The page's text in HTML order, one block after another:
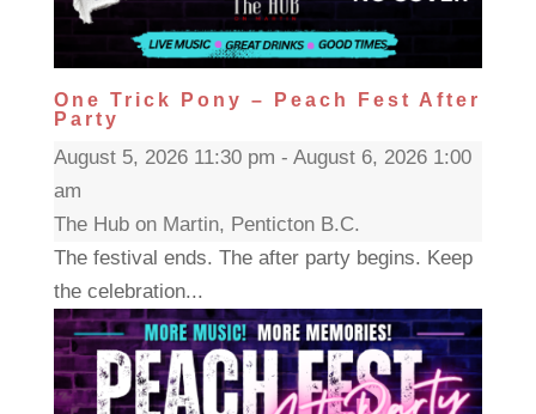
One Trick Pony – Peach Fest After
Party
August 5, 2026 11:30 pm - August 6, 2026 1:00
am
The Hub on Martin, Penticton B.C.
The festival ends. The after party begins. Keep
the celebration...